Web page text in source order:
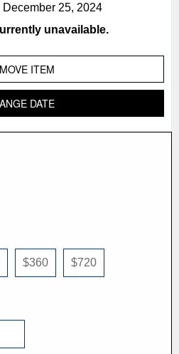
25, 2024
unavailable.
ITEM
DATE
$360 $720